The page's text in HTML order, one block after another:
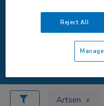
Artsen
Reject All